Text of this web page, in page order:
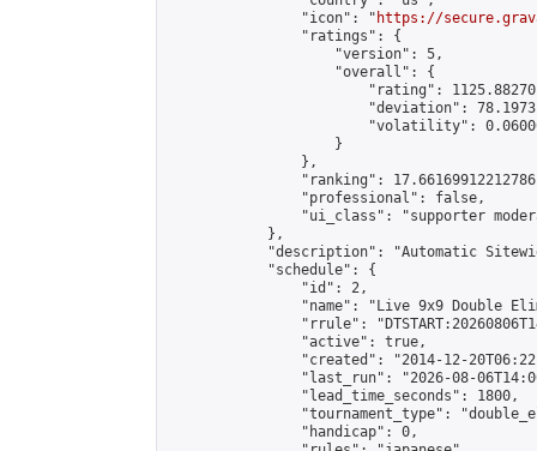
                "icon": "
https://
                "ratings": {
                    "version": 5,
                    "overall": {
"rating":
"deviation":
"volatility":
                    }
                },
"ranking":
                "professional": false,
"ui_class": "supporter
            },
"description": "Automatic
            "schedule": {
                "id": 2,
"name": "Live 9x9 Double
"rrule":
                "active": true,
"created": "2014-12-
"last_run": "2026-08-
                "lead_time_seconds": 1800,
"tournament_type":
                "handicap": 0,